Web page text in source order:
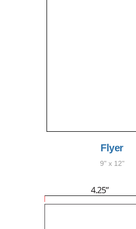
Flyer
9" x 12"